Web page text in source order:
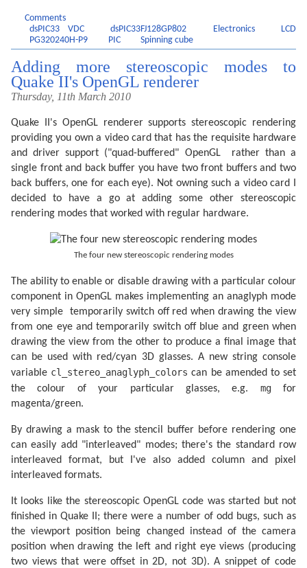
Comments
dsPIC33 VDC
dsPIC33FJ128GP802 Electronics
LCD
PG320240H-P9
PIC Spinning cube
Adding more stereoscopic modes to
Quake II's OpenGL renderer
Thursday, 11th March 2010
Quake II's OpenGL renderer supports stereoscopic rendering
providing you own a video card that has the requisite hardware
and driver support ("quad-buffered" OpenGL  rather than a
single front and back buffer you have two front buffers and two
back buffers, one for each eye). Not owning such a video card I
decided to have a go at adding some other stereoscopic
rendering modes that worked with regular hardware.
The four new stereoscopic rendering modes
The ability to enable or disable drawing with a particular colour
component in OpenGL makes implementing an anaglyph mode
very simple  temporarily switch off red when drawing the view
from one eye and temporarily switch off blue and green when
drawing the view from the other to produce a final image that
can be used with red/cyan 3D glasses. A new string console
variable cl_stereo_anaglyph_colors can be amended to set
the colour of your particular glasses, e.g. mgfor
magenta/green.
By drawing a mask to the stencil buffer before rendering one
can easily add "interleaved" modes; there's the standard row
interleaved format, but I've also added column and pixel
interleaved formats.
It looks like the stereoscopic OpenGL code was started but not
finished in Quake II; there were a number of odd bugs, such as
the viewport position being changed instead of the camera
position when drawing the left and right eye views (producing
two views that were offset in 2D, not 3D). A snippet of code